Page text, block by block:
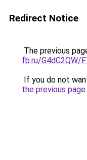
Redirect Notice
The previous
fb.ru/G4dC2QW/
If you do not
the previous page.